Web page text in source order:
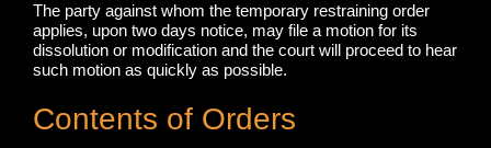
The party against whom the temporary restraining order
applies, upon two days notice, may file a motion for its
dissolution or modification and the court will proceed to hear
such motion as quickly as possible.
Contents of Orders